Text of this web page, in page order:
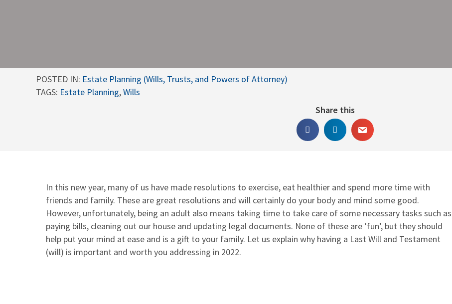
POSTED IN: Estate Planning (Wills, Trusts, and Powers of Attorney)
TAGS: Estate Planning,Wills
Share this
In this new year, many of us have made resolutions to exercise, eat healthier and spend more time with
friends and family. These are great resolutions and will certainly do your body and mind some good.
However, unfortunately, being an adult also means taking time to take care of some necessary tasks such as
paying bills, cleaning out our house and updating legal documents. None of these are ‘fun’, but they should
help put your mind at ease and is a gift to your family. Let us explain why having a Last Will and Testament
(will) is important and worth you addressing in 2022.